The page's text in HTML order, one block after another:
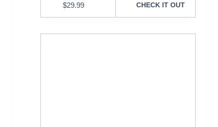
$29.99 CHECK IT OUT